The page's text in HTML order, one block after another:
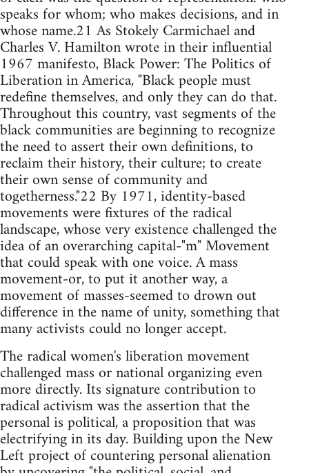
speaks for whom; who makes decisions, and in
whose name.21 As Stokely Carmichael and
Charles V. Hamilton wrote in their influential
1967 manifesto, Black Power: The Politics of
Liberation in America, "Black people must
redefine themselves, and only they can do that.
Throughout this country, vast segments of the
black communities are beginning to recognize
the need to assert their own definitions, to
reclaim their history, their culture; to create
their own sense of community and
togetherness."22 By 1971, identity-based
movements were fixtures of the radical
landscape, whose very existence challenged the
idea of an overarching capital-"m" Movement
that could speak with one voice. A mass
movement-or, to put it another way, a
movement of masses-seemed to drown out
difference in the name of unity, something that
many activists could no longer accept.
The radical women's liberation movement
challenged mass or national organizing even
more directly. Its signature contribution to
radical activism was the assertion that the
personal is political, a proposition that was
electrifying in its day. Building upon the New
Left project of countering personal alienation